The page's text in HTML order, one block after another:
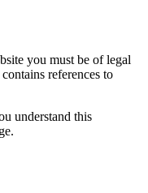
you must be of legal
references to
understand this